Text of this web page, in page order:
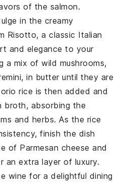
of the salmon.
in the creamy
Risotto, a classic Italian
and elegance to your
a mix of wild mushrooms,
in butter until they are
rice is then added and
broth, absorbing the
and herbs. As the rice
finish the dish
of Parmesan cheese and
extra layer of luxury.
wine for a delightful dining